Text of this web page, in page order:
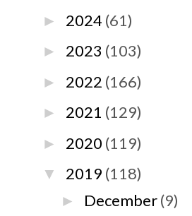
► 2024 (61)
► 2023 (103)
► 2022 (166)
► 2021 (129)
► 2020 (119)
▼ 2019 (118)
► December(9)